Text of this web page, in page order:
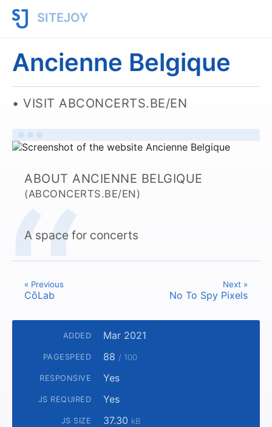
SITEJOY
Ancienne Belgique
VISIT ABCONCERTS.BE/EN
ABOUT ANCIENNE BELGIQUE
(ABCONCERTS.BE/EN)
A space for concerts
« Previous
CōLab
Next »
No To Spy Pixels
ADDED Mar 2021
PAGESPEED 88 / 100
RESPONSIVE Yes
JS REQUIRED Yes
JS SIZE 37.30 kB